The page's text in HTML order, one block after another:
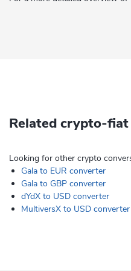
Related crypto-
Looking for other crypto
Gala to EUR converter
Gala to GBP converter
dYdX to USD converter
MultiversX to USD converter